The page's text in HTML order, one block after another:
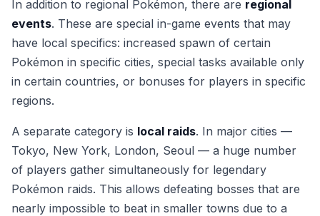
In addition to regional Pokémon, there are regional
events. These are special in-game events that may
have local specifics: increased spawn of certain
Pokémon in specific cities, special tasks available only
in certain countries, or bonuses for players in specific
regions.
A separate category is local raids. In major cities —
Tokyo, New York, London, Seoul — a huge number
of players gather simultaneously for legendary
Pokémon raids. This allows defeating bosses that are
nearly impossible to beat in smaller towns due to a